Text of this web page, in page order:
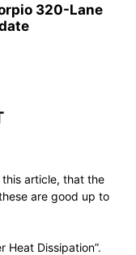
320-Lane
article, that the
are good up to
Heat Dissipation”.